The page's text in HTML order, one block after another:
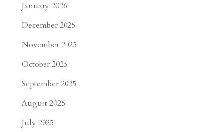
January 2026
December 2025
November 2025
October 2025
September 2025
August 2025
July 2025